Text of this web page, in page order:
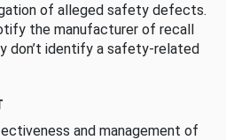
of alleged safety defects.
the manufacturer of recall
don’t identify a safety-related
and management of